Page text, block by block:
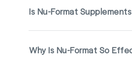
Is Nu-Format
Why Is Nu-Format So